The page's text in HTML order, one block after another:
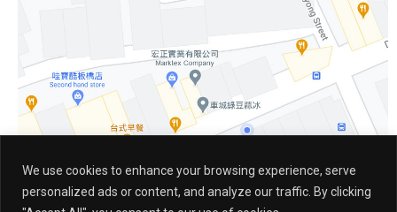
We use cookies to enhance your browsing experience, serve
personalized ads or content, and analyze our traffic. By clicking